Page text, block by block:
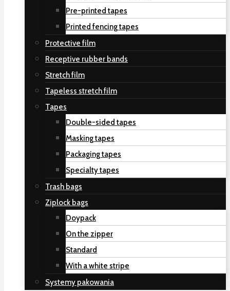
Pre-printed tapes
Printed fencing tapes
Protective film
Receptive rubber bands
Stretch film
Tapeless stretch film
Tapes
Double-sided tapes
Masking tapes
Packaging tapes
Specialty tapes
Trash bags
Ziplock bags
Doypack
On the zipper
Standard
With a white stripe
Systemy pakowania